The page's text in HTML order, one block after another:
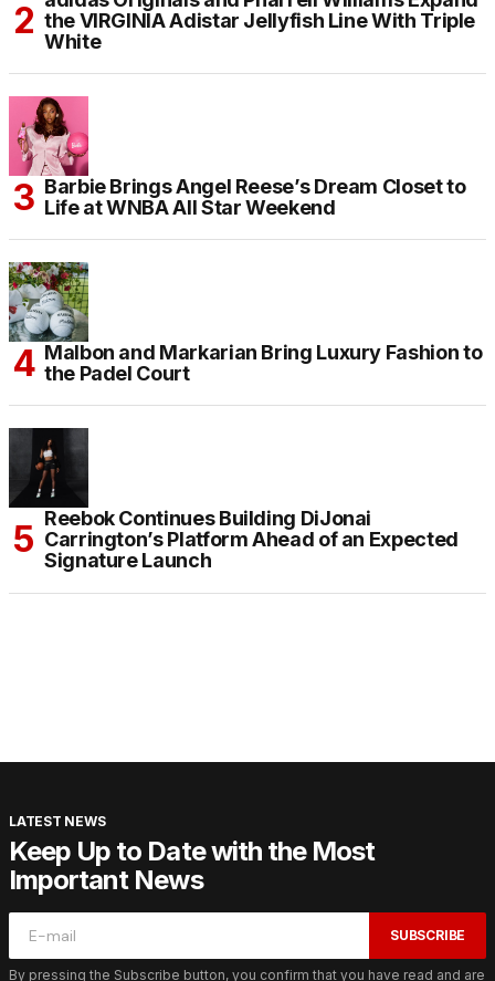
the VIRGINIA Adistar Jellyfish Line With Triple
White
Barbie Brings Angel Reese’s Dream Closet to
Life at WNBA All Star Weekend
Malbon and Markarian Bring Luxury Fashion to
the Padel Court
Reebok Continues Building DiJonai
Carrington’s Platform Ahead of an Expected
Signature Launch
LATEST NEWS
Keep Up to Date with the Most
Important News
SUBSCRIBE
By pressing the Subscribe button, you confirm that you have read and are